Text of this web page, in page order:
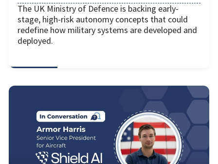
The UK Ministry of Defence is backing early-
stage, high-risk autonomy concepts that could
redefine how military systems are developed and
deployed.